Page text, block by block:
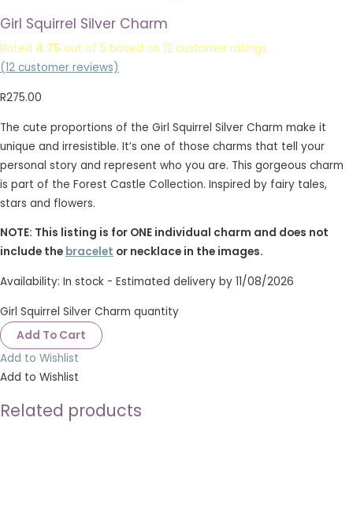
Girl Squirrel Silver Charm
Rated 4.75 out of 5 based on 12 customer ratings
(12 customer reviews)
R275.00
The cute proportions of the Girl Squirrel Silver Charm make it
unique and irresistible. It’s one of those charms that tell your
personal story and represent who you are. This gorgeous charm
is part of the Forest Castle Collection. Inspired by fairy tales,
stars and flowers.
NOTE: This listing is for ONE individual charm and does not
include the bracelet or necklace in the images.
Availability: In stock - Estimated delivery by 11/08/2026
Girl Squirrel Silver Charm quantity
Add To Cart
Add to Wishlist
Add to Wishlist
Related products